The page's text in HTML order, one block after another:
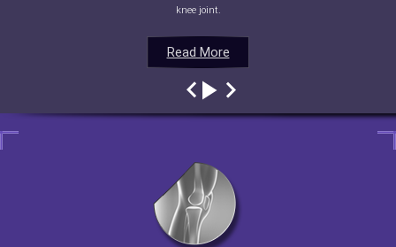
Read More
knee joint.
Read More
Read More
Read More